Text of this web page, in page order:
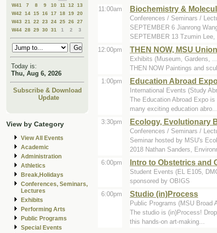
W41
7 8 9 10 11 12
13
W42
14 15 16 17 18 19 20
W43
21 22 23 24 25 26
27
W44 28 29 30 31 1 2 3
Today is:
Thu, Aug 6, 2026
Subscribe & Download
Update
View by Category
View All Events
Academic
Administration
Athletics
Break,Holidays
Conferences, Seminars,
Lectures
Exhibits
Performing Arts
Public Programs
Special Events
11:00am Biochemistry &
Conferences / Seminars /
SEPTEMBER 6 Jianrong
SEPTEMBER 13 Tzumin
12:00pm
THEN NOW, MSU
Exhibits (Museum, Gardens,
THEN NOW Paintings and
1:00pm
Education Abroad
International Events (Study
The Education Abroad Expo
many exciting education
3:30pm
Ecology, Evolutionary
Conferences / Seminars /
Seminar hosted by MSU's
2018 Nathan Sanders,
6:00pm
Intro to Obstetrics and
Student Events (EL E105,
sponsored by OBIGS
6:00pm
Studio (in)Process
Public Programs (MSU Broad
The studio is (in)Process!
this hands-on art-making...